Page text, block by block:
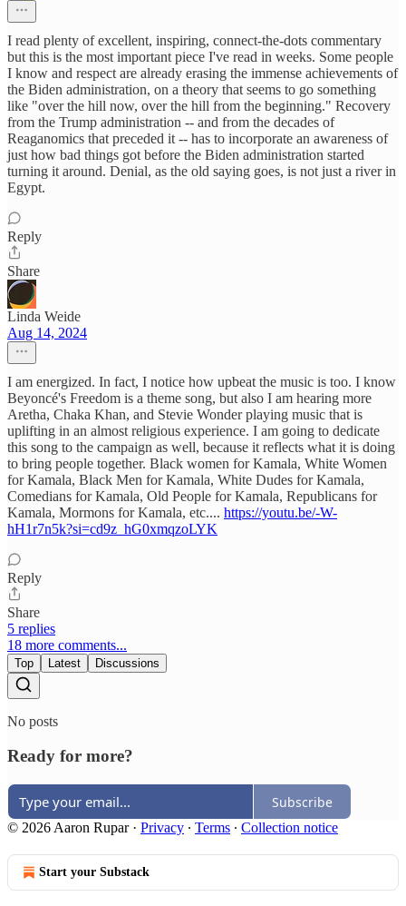
I read plenty of excellent, inspiring, connect-the-dots commentary
but this is the most important piece I've read in weeks. Some people
I know and respect are already erasing the immense achievements of
the Biden administration, on a theory that seems to go something
like "over the hill now, over the hill from the beginning." Recovery
from the Trump administration -- and from the decades of
Reaganomics that preceded it -- has to incorporate an awareness of
just how bad things got before the Biden administration started
turning it around. Denial, as the old saying goes, is not just a river in
Egypt.
Reply
Share
Linda Weide
Aug 14, 2024
I am energized. In fact, I notice how upbeat the music is too. I know
Beyoncé's Freedom is a theme song, but also I am hearing more
Aretha, Chaka Khan, and Stevie Wonder playing music that is
uplifting in an almost religious experience. I am going to dedicate
this song to the campaign as well, because it reflects what it is doing
to bring people together. Black women for Kamala, White Women
for Kamala, Black Men for Kamala, White Dudes for Kamala,
Comedians for Kamala, Old People for Kamala, Republicans for
Kamala, Mormons for Kamala, etc.... https://youtu.be/-W-
hH1r7n5k?si=cd9z_hG0xmqzoLYK
Reply
Share
5 replies
18 more comments...
Top Latest Discussions
No posts
Ready for more?
Subscribe
© 2026 Aaron Rupar· Privacy ∙ Terms ∙ Collection notice
Start your Substack